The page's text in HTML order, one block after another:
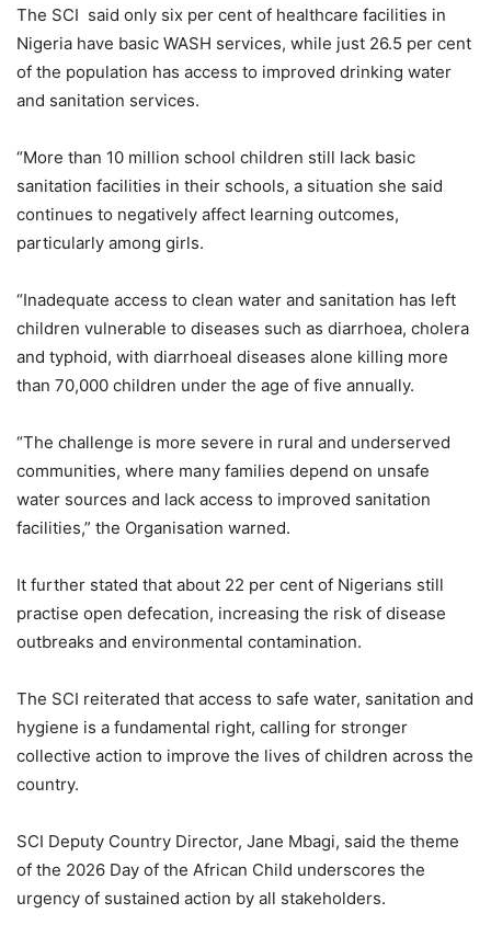
The SCI said only six per cent of healthcare facilities in
Nigeria have basic WASH services, while just 26.5 per cent
of the population has access to improved drinking water
and sanitation services.
“More than 10 million school children still lack basic
sanitation facilities in their schools, a situation she said
continues to negatively affect learning outcomes,
particularly among girls.
“Inadequate access to clean water and sanitation has left
children vulnerable to diseases such as diarrhoea, cholera
and typhoid, with diarrhoeal diseases alone killing more
than 70,000 children under the age of five annually.
“The challenge is more severe in rural and underserved
communities, where many families depend on unsafe
water sources and lack access to improved sanitation
facilities,” the Organisation warned.
It further stated that about 22 per cent of Nigerians still
practise open defecation, increasing the risk of disease
outbreaks and environmental contamination.
The SCI reiterated that access to safe water, sanitation and
hygiene is a fundamental right, calling for stronger
collective action to improve the lives of children across the
country.
SCI Deputy Country Director, Jane Mbagi, said the theme
of the 2026 Day of the African Child underscores the
urgency of sustained action by all stakeholders.